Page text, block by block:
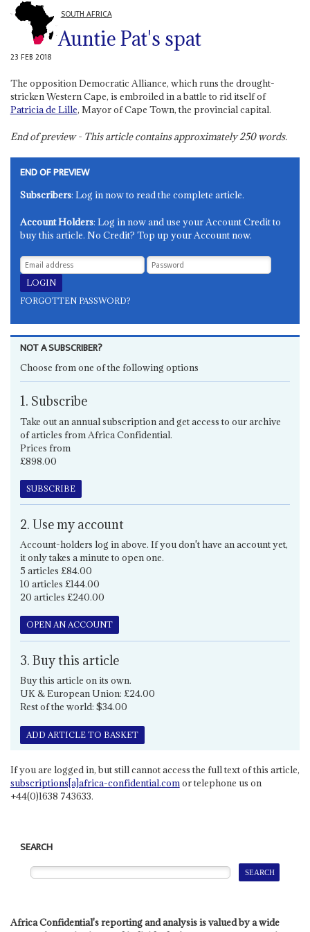
SOUTH AFRICA
Auntie Pat's spat
23 FEB 2018
The opposition Democratic Alliance, which runs the drought-
stricken Western Cape, is embroiled in a battle to rid itself of
Patricia de Lille, Mayor of Cape Town, the provincial capital.
End of preview - This article contains approximately250words.
END OF PREVIEW
Subscribers: Log in now to read the complete article.
Account Holders: Log in now and use your Account Credit to
buy this article. No Credit? Top up your Account now.
FORGOTTEN PASSWORD?
NOT A SUBSCRIBER?
Choose from one of the following options
1. Subscribe
Take out an annual subscription and get access to our archive
of articles from Africa Confidential.
Prices from
£898.00
SUBSCRIBE
2. Use my account
Account-holders log in above. If you don't have an account yet,
it only takes a minute to open one.
5 articles £84.00
10 articles £144.00
20 articles £240.00
OPEN AN ACCOUNT
3. Buy this article
Buy this article on its own.
UK & European Union: £24.00
Rest of the world: $34.00
ADD ARTICLE TO BASKET
If you are logged in, but still cannot access the full text of this article,
subscriptions[a]africa-confidential.comor telephone us on
+44(0)1638 743633.
SEARCH
Africa Confidential's reporting and analysis is valued by a wide